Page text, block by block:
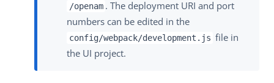
/openam . The deployment URI and port
numbers can be edited in the
config/webpack/development.js file in
the UI project.